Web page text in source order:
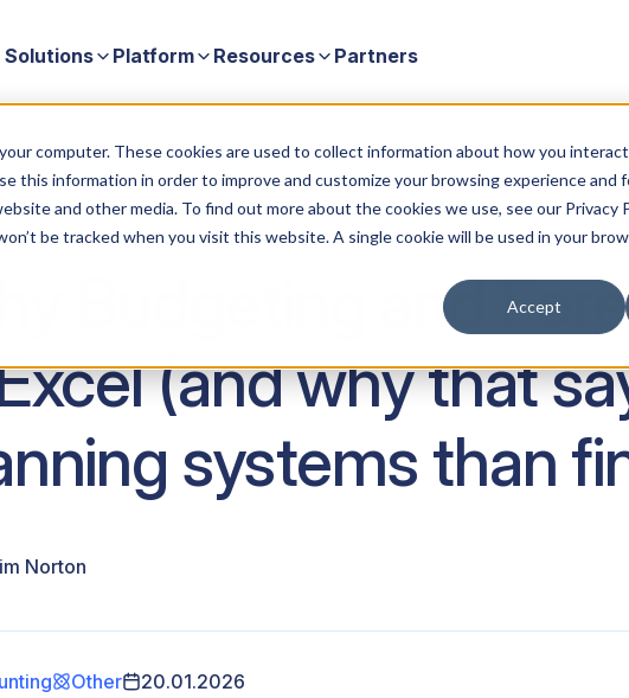
computer. These cookies are used to collect information about how you
this information in order to improve and customize your browsing experience and
and other media. To find out more about the cookies we use, see our Privacy
be tracked when you visit this website. A single cookie will be used in your
Accept
Solutions Platform Resources Partners
Still Lives in Excel (and why that says more about planning systems than
Budgeting and
(and why that
systems than
Norton
Other 20.01.2026